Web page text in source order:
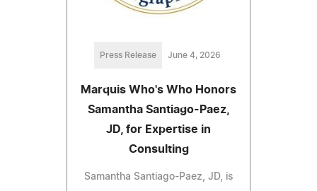
Press Release June 4, 2026
Marquis Who's Who Honors
Samantha Santiago-Paez,
JD, for Expertise in
Consulting
Samantha Santiago-Paez, JD, is